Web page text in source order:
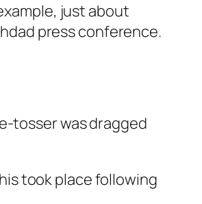
just about
press conference.
tosser was dragged
took place following